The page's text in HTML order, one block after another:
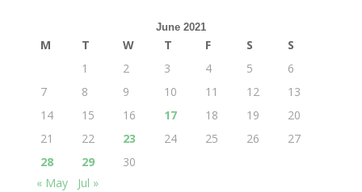
June 2021
M T W T F S
S
1
2 3 4 5
6
7
8 9 10 11 12
13
14
15 16 17 18 19
20
21
22 23 24 25 26
27
28
29
30
« May
Jul »